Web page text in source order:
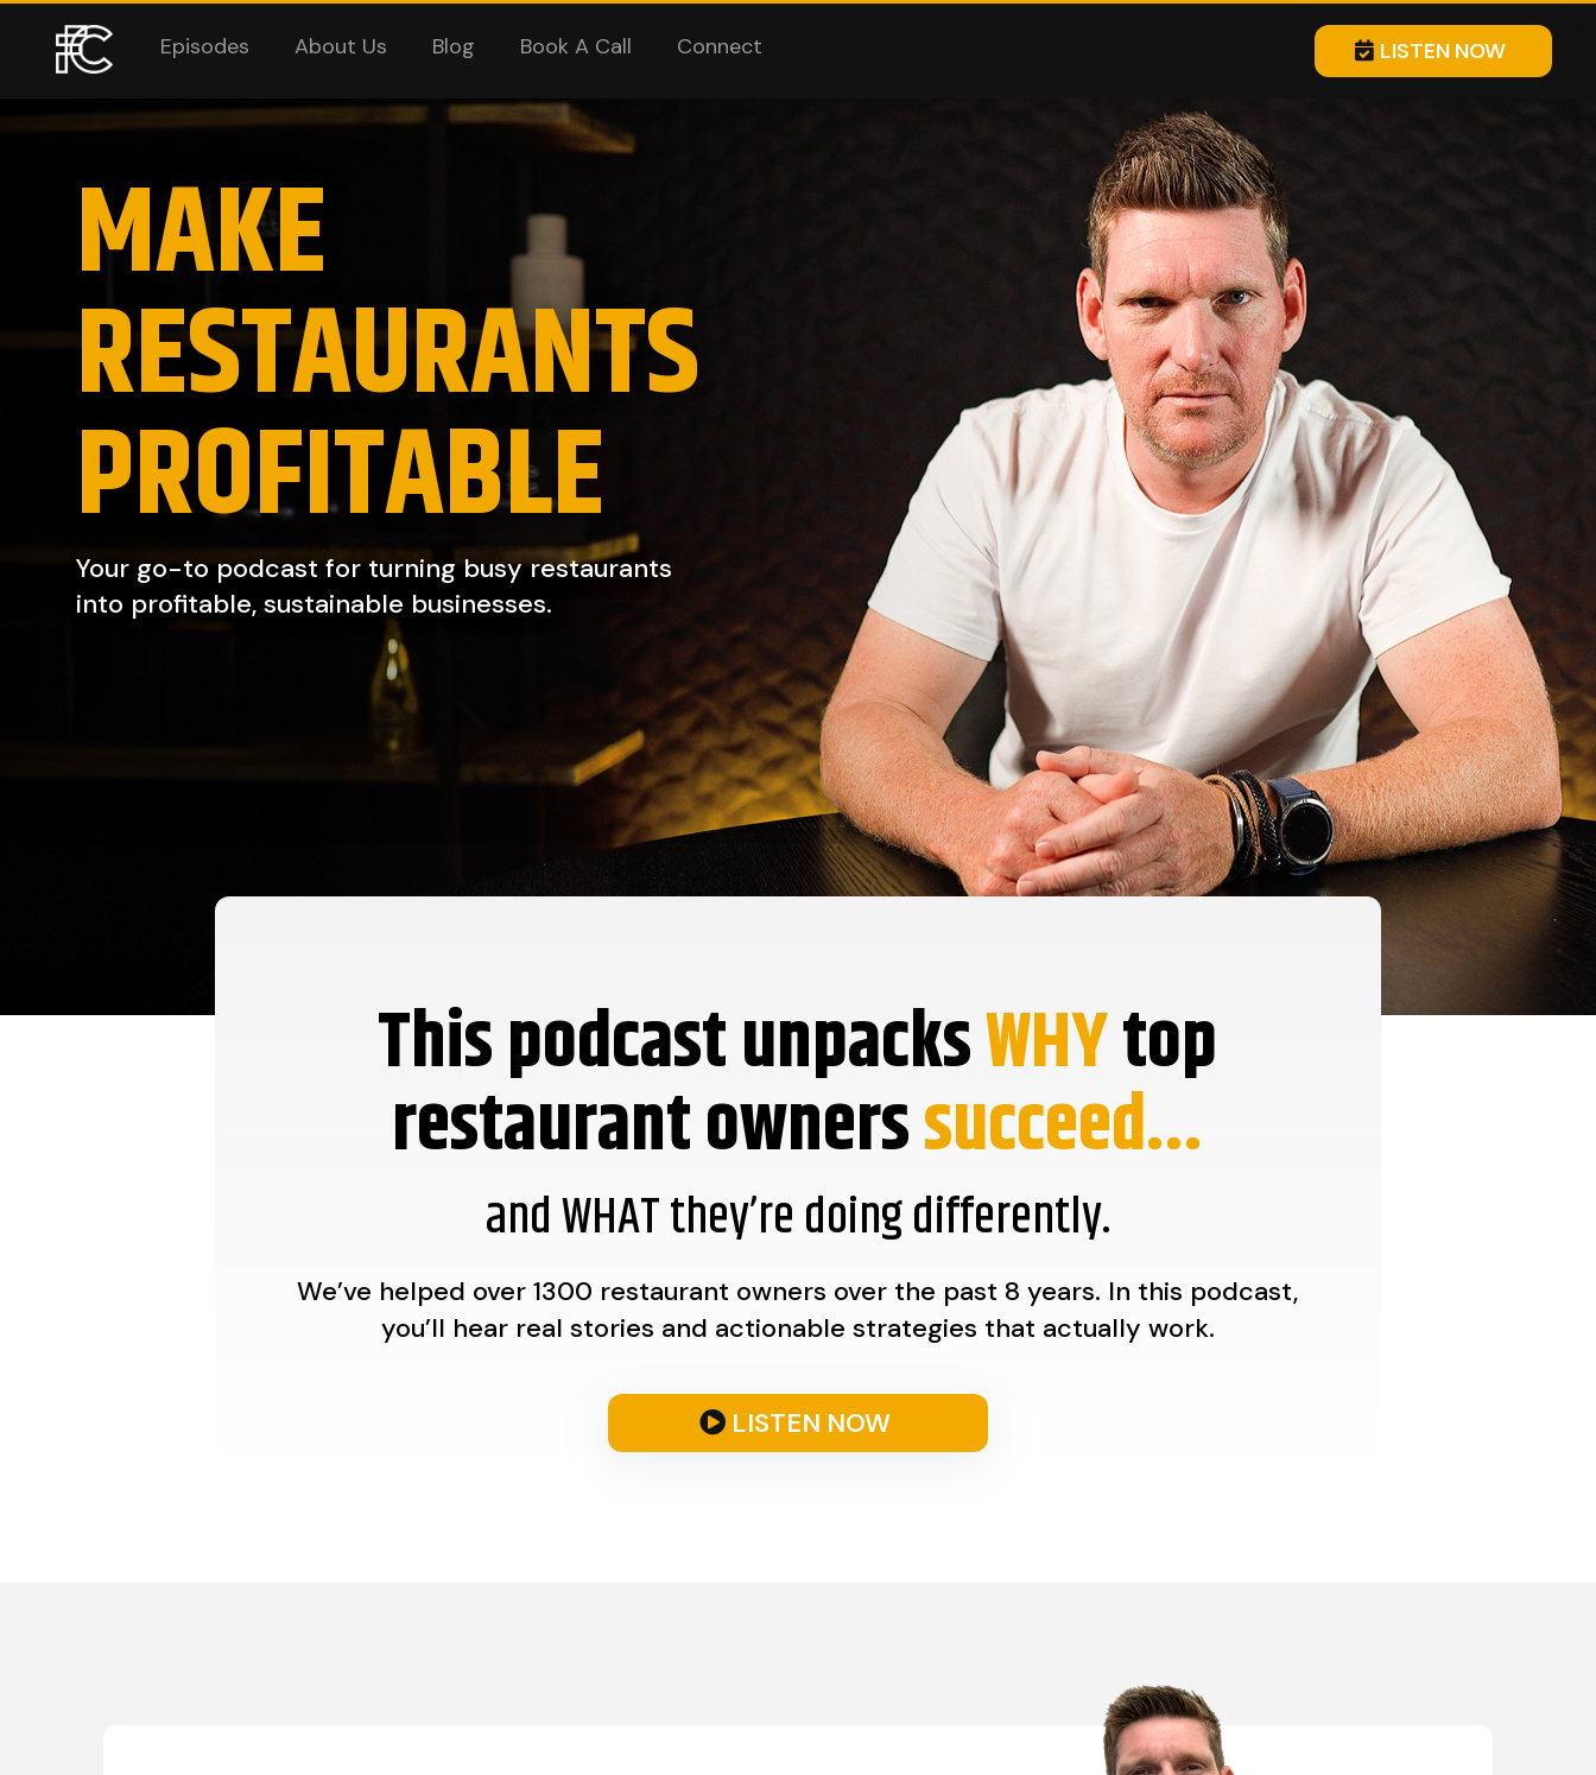
Episodes About Us Blog Book A Call Connect LISTEN NOW
MAKE
RESTAURANTS
PROFITABLE
Your go-to podcast for turning busy restaurants
into profitable, sustainable businesses.
This podcast unpacksWHYtop
restaurant ownerssucceed...
and WHAT they’re doing differently.
We’ve helped over 1300 restaurant owners over the past 8 years. In this podcast,
you’ll hear real stories and actionable strategies that actually work.
LISTEN NOW